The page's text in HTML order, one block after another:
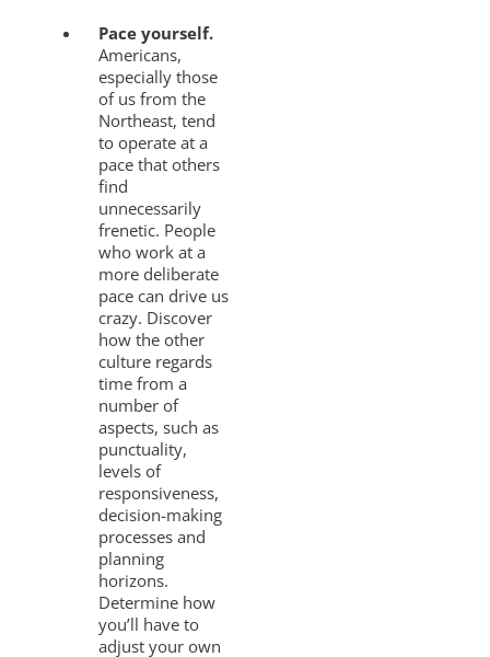
Pace yourself.
Americans,
especially those
of us from the
Northeast, tend
to operate at a
pace that others
find
unnecessarily
frenetic. People
who work at a
more deliberate
pace can drive us
crazy. Discover
how the other
culture regards
time from a
number of
aspects, such as
punctuality,
levels of
responsiveness,
decision-making
processes and
planning
horizons.
Determine how
you’ll have to
adjust your own